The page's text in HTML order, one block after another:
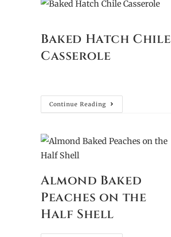
Baked Hatch Chile
Casserole
Continue Reading
Almond Baked
Peaches on the
Half Shell